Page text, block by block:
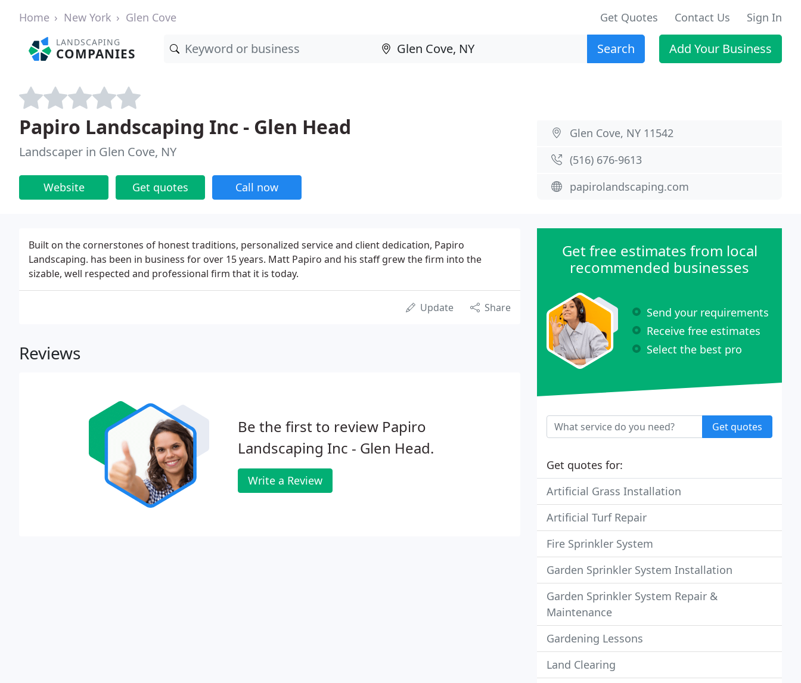
Home New York Glen Cove Get Quotes Contact Us Sign In
LANDSCAPING
COMPANIES Search Add Your Business
Papiro Landscaping Inc - Glen Head
Landscaper in Glen Cove, NY
Website Get quotes Call now
Glen Cove, NY 11542
(516) 676-9613
papirolandscaping.com
Built on the cornerstones of honest traditions, personalized service and client dedication, Papiro
Landscaping. has been in business for over 15 years. Matt Papiro and his staff grew the firm into the
sizable, well respected and professional firm that it is today.
Update Share
Reviews
Be the first to review Papiro
Landscaping Inc - Glen Head.
Write a Review
Get free estimates from local
recommended businesses
Send your requirements
Receive free estimates
Select the best pro
Get quotes
Get quotes for:
Artificial Grass Installation
Artificial Turf Repair
Fire Sprinkler System
Garden Sprinkler System Installation
Garden Sprinkler System Repair &
Maintenance
Gardening Lessons
Land Clearing